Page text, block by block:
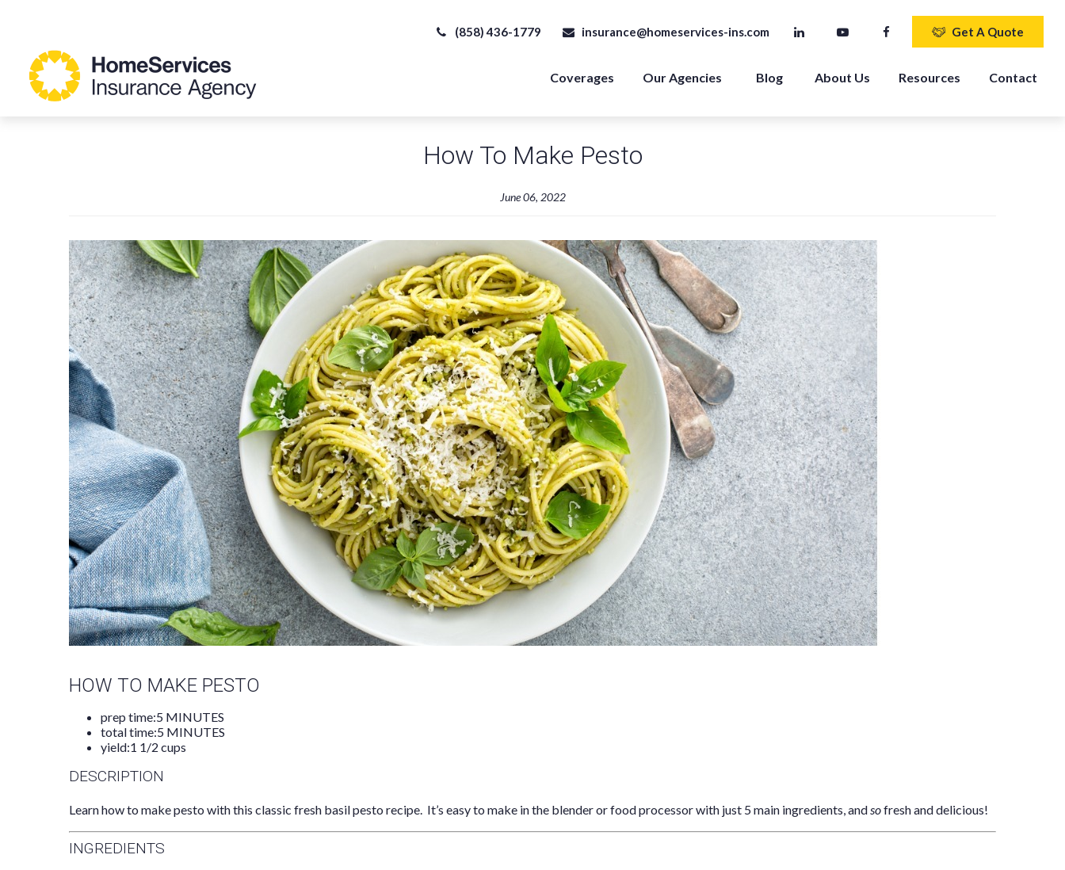
(858) 436-1779 insurance@homeservices-ins.com Get A Quote
Coverages Our Agencies Blog About Us Resources Contact
How To Make Pesto
June 06, 2022
HOW TO MAKE PESTO
prep time:5 MINUTES
total time:5 MINUTES
yield:1 1/2 cups
DESCRIPTION
Learn how to make pesto with this classic fresh basil pesto recipe. It’s easy to make in the blender or food processor with just 5 main ingredients, andsofresh and delicious!
INGREDIENTS